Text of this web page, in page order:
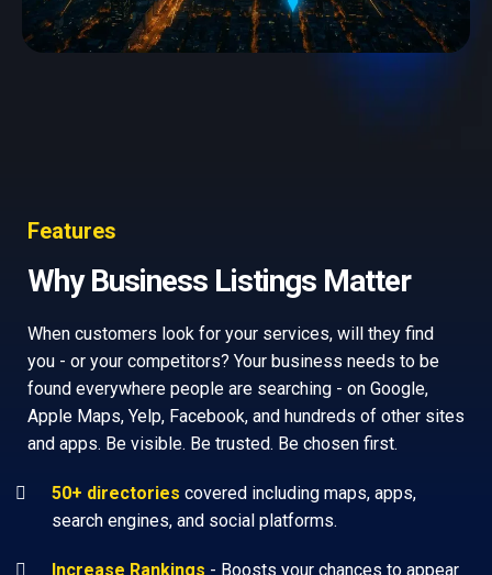
Features
Why Business Listings Matter
When customers look for your services, will they find
you - or your competitors? Your business needs to be
found everywhere people are searching - on Google,
Apple Maps, Yelp, Facebook, and hundreds of other sites
and apps. Be visible. Be trusted. Be chosen first.
50+ directories covered including maps, apps,
search engines, and social platforms.
Increase Rankings - Boosts your chances to appear